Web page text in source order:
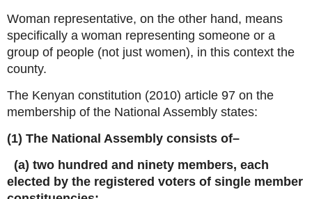
Woman representative, on the other hand, means
specifically a woman representing someone or a
group of people (not just women), in this context the
county.
The Kenyan constitution (2010) article 97 on the
membership of the National Assembly states:
(1) The National Assembly consists of–
(a) two hundred and ninety members, each
elected by the registered voters of single member